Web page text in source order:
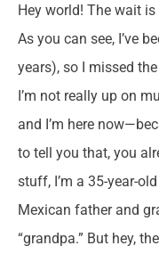
Hey world! The wait is
As you can see, I’ve
years), so I missed
I’m not really up on
and I’m here
to tell you that, you
stuff, I’m a 35-year-
Mexican father and
“grandpa.” But hey,